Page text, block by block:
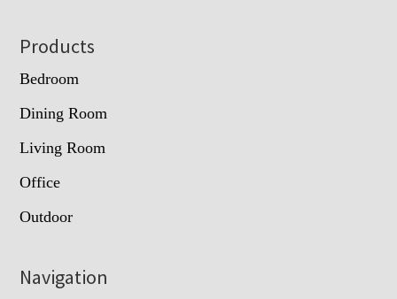
Footer
Products
Bedroom
Dining Room
Living Room
Office
Outdoor
Navigation